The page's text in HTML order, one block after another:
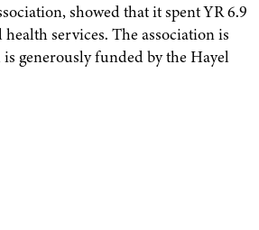
showed that it spent YR 6.9
services. The association is
generously funded by the Hayel